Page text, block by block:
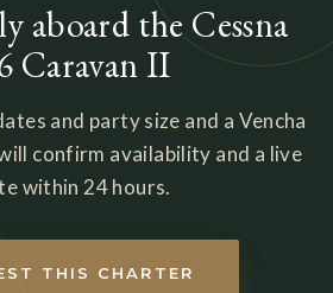
aboard the Cessna
Caravan II
and party size and a Vencha
confirm availability and a live
within 24 hours.
THIS CHARTER